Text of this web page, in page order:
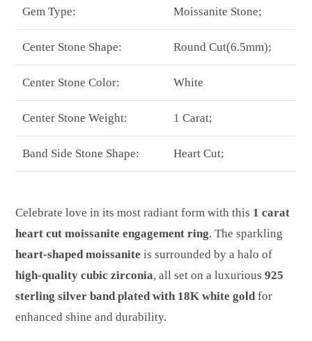
Gem Type: Moissanite Stone;
Center Stone Shape: Round Cut(6.5mm);
Center Stone Color: White
Center Stone Weight: 1 Carat;
Band Side Stone Shape: Heart Cut;
Celebrate love in its most radiant form with this 1 carat
heart cut moissanite engagement ring. The sparkling
heart-shaped moissanite is surrounded by a halo of
high-quality cubic zirconia, all set on a luxurious925
sterling silver band plated with 18K white goldfor
enhanced shine and durability.